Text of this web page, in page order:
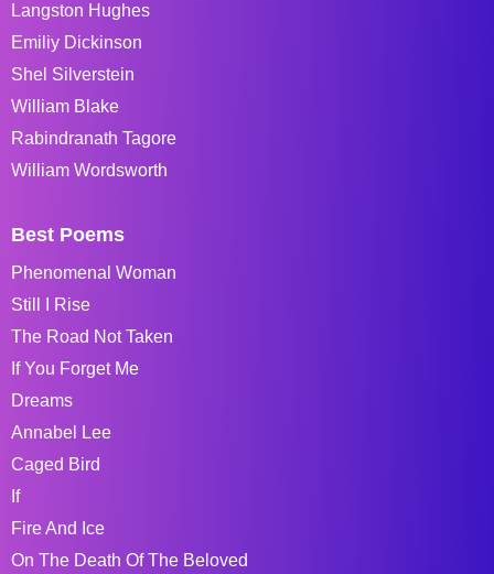
Langston Hughes
Emiliy Dickinson
Shel Silverstein
William Blake
Rabindranath Tagore
William Wordsworth
Best Poems
Phenomenal Woman
Still I Rise
The Road Not Taken
If You Forget Me
Dreams
Annabel Lee
Caged Bird
If
Fire And Ice
On The Death Of The Beloved